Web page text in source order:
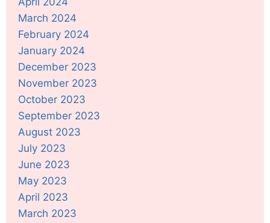
March 2024
February 2024
January 2024
December 2023
November 2023
October 2023
September 2023
August 2023
July 2023
June 2023
May 2023
April 2023
March 2023